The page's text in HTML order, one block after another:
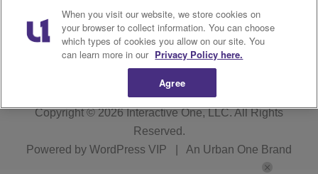
FCC Public File
R1 Digital WZAK FCC Applications
Copyright © 2026Interactive One, LLC. All Rights
Reserved.
Powered by WordPress VIP An Urban One Brand
When you visit our website, we store cookies on
your browser to collect information. You can choose
which types of cookies you allow on our site. You
can learn more in our Privacy Policy here.
Agree